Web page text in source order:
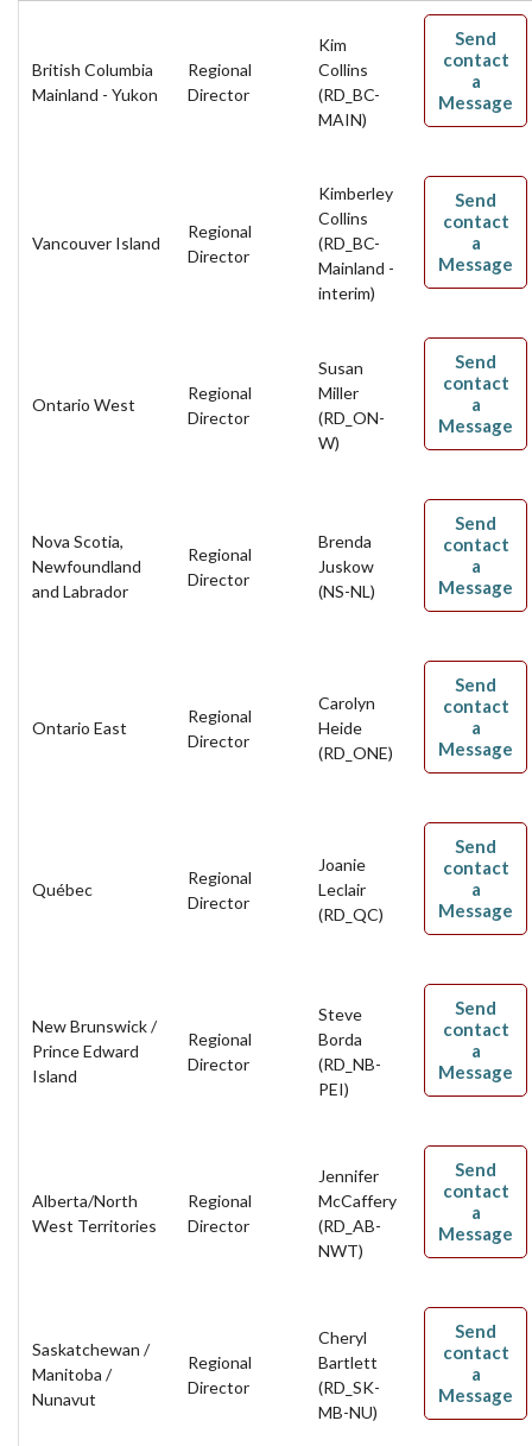
British Columbia
Mainland - Yukon
Regional
Director
Kim
Collins
(RD_BC-
MAIN)
Send
contact
a
Message
Vancouver Island
Regional
Director
Kimberley
Collins
(RD_BC-
Mainland -
interim)
Send
contact
a
Message
Ontario West
Regional
Director
Susan
Miller
(RD_ON-
W)
Send
contact
a
Message
Nova Scotia,
Newfoundland
and Labrador
Regional
Director
Brenda
Juskow
(NS-NL)
Send
contact
a
Message
Ontario East
Regional
Director
Carolyn
Heide
(RD_ONE)
Send
contact
a
Message
Québec
Regional
Director
Joanie
Leclair
(RD_QC)
Send
contact
a
Message
New Brunswick /
Prince Edward
Island
Regional
Director
Steve
Borda
(RD_NB-
PEI)
Send
contact
a
Message
Alberta/North
West Territories
Regional
Director
Jennifer
McCaffery
(RD_AB-
NWT)
Send
contact
a
Message
Saskatchewan /
Manitoba /
Nunavut
Regional
Director
Cheryl
Bartlett
(RD_SK-
MB-NU)
Send
contact
a
Message